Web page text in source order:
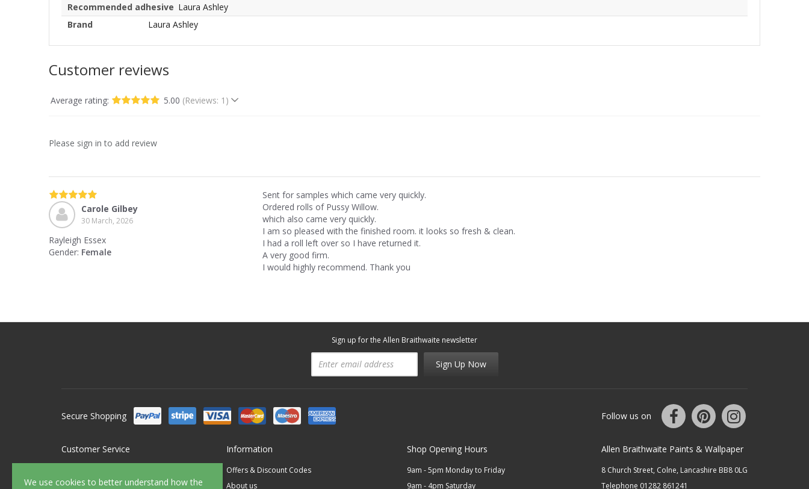
We use cookies to better understand how the
Recommended adhesive Laura Ashley
Brand
Laura Ashley
Customer reviews
Average rating: 5.00 (Reviews: 1)
Please sign in to add review
Carole Gilbey
30 March, 2026
Rayleigh Essex
Gender: Female
Sent for samples which came very quickly.
Ordered rolls of Pussy Willow.
which also came very quickly.
I am so pleased with the finished room. it looks so fresh & clean.
I had a roll left over so I have returned it.
A very good firm.
I would highly recommend. Thank you
Sign up for the Allen Braithwaite newsletter
Sign Up Now
Secure Shopping Follow us on
Customer Service
FAQ's
Information
Offers & Discount Codes
About us
Shop Opening Hours
9am - 5pm Monday to Friday
9am - 4pm Saturday
Allen Braithwaite Paints & Wallpaper
8 Church Street, Colne, Lancashire BB8 0LG
Telephone 01282 861241